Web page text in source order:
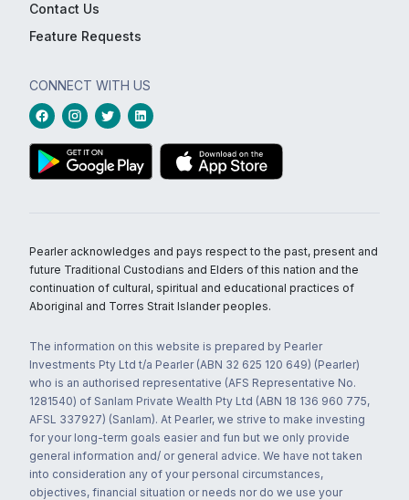
Contact Us
Feature Requests
CONNECT WITH US
Pearler acknowledges and pays respect to the past, present and
future Traditional Custodians and Elders of this nation and the
continuation of cultural, spiritual and educational practices of
Aboriginal and Torres Strait Islander peoples.
The information on this website is prepared by Pearler
Investments Pty Ltd t/a Pearler (ABN 32 625 120 649) (Pearler)
who is an authorised representative (AFS Representative No.
1281540) of Sanlam Private Wealth Pty Ltd (ABN 18 136 960 775,
AFSL 337927) (Sanlam). At Pearler, we strive to make investing
for your long-term goals easier and fun but we only provide
general information and/ or general advice. We have not taken
into consideration any of your personal circumstances,
objectives, financial situation or needs nor do we use your